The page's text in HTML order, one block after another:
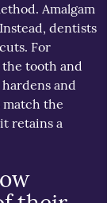
Amalgam
dentists
For
tooth and
and
the
retains a